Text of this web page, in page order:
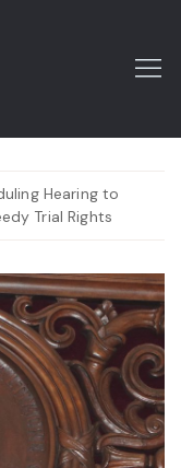
Hearing to
Trial Rights